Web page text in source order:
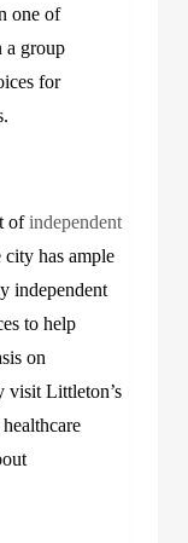
one of
a group
for
ofindependent
city has ample
independent
to help
on
visit Littleton’s